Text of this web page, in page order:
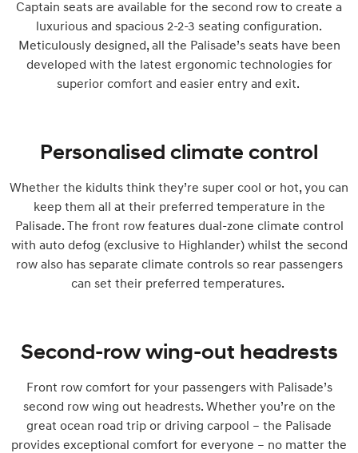
Captain seats are available for the second row to create a
luxurious and spacious 2-2-3 seating configuration.
Meticulously designed, all the Palisade’s seats have been
developed with the latest ergonomic technologies for
superior comfort and easier entry and exit.
Personalised climate control
Whether the kidults think they’re super cool or hot, you can
keep them all at their preferred temperature in the
Palisade. The front row features dual-zone climate control
with auto defog (exclusive to Highlander) whilst the second
row also has separate climate controls so rear passengers
can set their preferred temperatures.
Second-row wing-out headrests
Front row comfort for your passengers with Palisade’s
second row wing out headrests. Whether you’re on the
great ocean road trip or driving carpool – the Palisade
provides exceptional comfort for everyone – no matter the